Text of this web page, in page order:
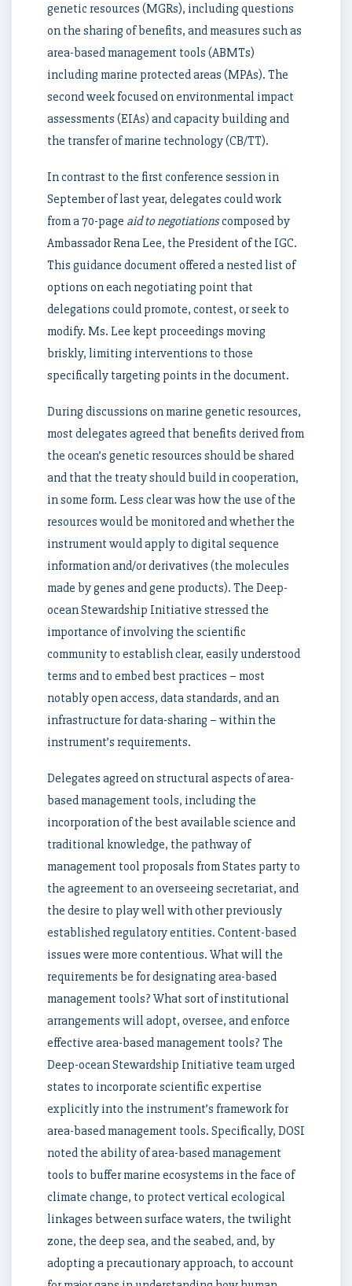
genetic resources (MGRs), including questions
on the sharing of benefits, and measures such as
area-based management tools (ABMTs)
including marine protected areas (MPAs). The
second week focused on environmental impact
assessments (EIAs) and capacity building and
the transfer of marine technology (CB/TT).
In contrast to the first conference session in
September of last year, delegates could work
from a 70-page aid to negotiationscomposed by
Ambassador Rena Lee, the President of the IGC.
This guidance document offered a nested list of
options on each negotiating point that
delegations could promote, contest, or seek to
modify. Ms. Lee kept proceedings moving
briskly, limiting interventions to those
specifically targeting points in the document.
During discussions on marine genetic resources,
most delegates agreed that benefits derived from
the ocean’s genetic resources should be shared
and that the treaty should build in cooperation,
in some form. Less clear was how the use of the
resources would be monitored and whether the
instrument would apply to digital sequence
information and/or derivatives (the molecules
made by genes and gene products). The Deep-
ocean Stewardship Initiative stressed the
importance of involving the scientific
community to establish clear, easily understood
terms and to embed best practices – most
notably open access, data standards, and an
infrastructure for data-sharing – within the
instrument’s requirements.
Delegates agreed on structural aspects of area-
based management tools, including the
incorporation of the best available science and
traditional knowledge, the pathway of
management tool proposals from States party to
the agreement to an overseeing secretariat, and
the desire to play well with other previously
established regulatory entities. Content-based
issues were more contentious. What will the
requirements be for designating area-based
management tools? What sort of institutional
arrangements will adopt, oversee, and enforce
effective area-based management tools? The
Deep-ocean Stewardship Initiative team urged
states to incorporate scientific expertise
explicitly into the instrument’s framework for
area-based management tools. Specifically, DOSI
noted the ability of area-based management
tools to buffer marine ecosystems in the face of
climate change, to protect vertical ecological
linkages between surface waters, the twilight
zone, the deep sea, and the seabed, and, by
adopting a precautionary approach, to account